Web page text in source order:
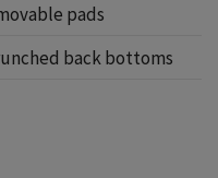
pads
back bottoms